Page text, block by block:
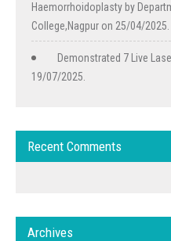
Haemorrhoidoplasty by
College,Nagpur on 25/04/2025.
Demonstrated 7 Live
19/07/2025.
Recent Comments
Archives